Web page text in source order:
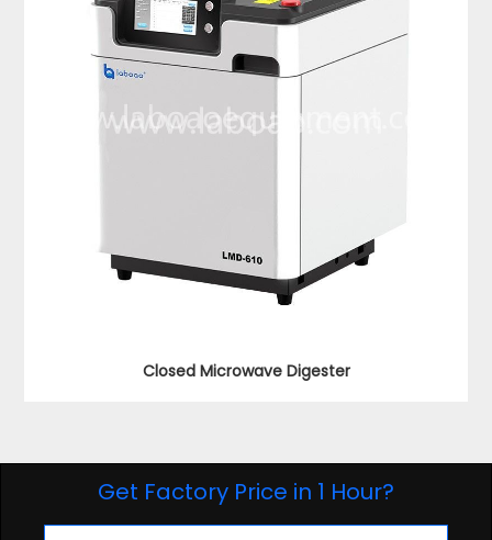
Closed Microwave Digester
Get Factory Price in 1 Hour?